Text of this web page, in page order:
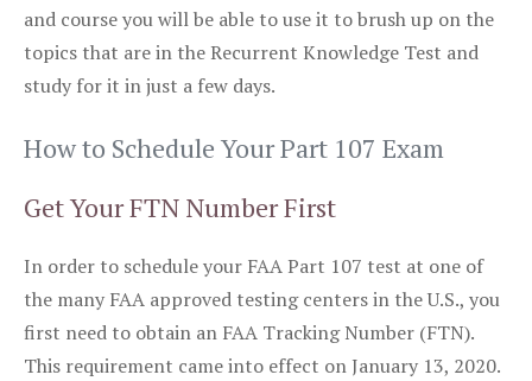
and course you will be able to use it to brush up on the
topics that are in the Recurrent Knowledge Test and
study for it in just a few days.
How to Schedule Your Part 107 Exam
Get Your FTN Number First
In order to schedule your FAA Part 107 test at one of
the many FAA approved testing centers in the U.S., you
first need to obtain an FAA Tracking Number (FTN).
This requirement came into effect on January 13, 2020.